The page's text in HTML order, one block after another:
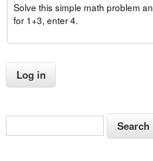
Solve this simple math problem
for 1+3, enter 4.
S
e
S
e